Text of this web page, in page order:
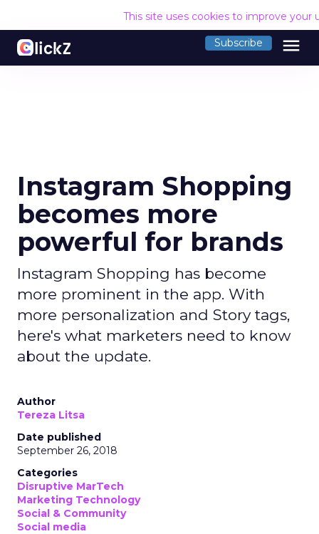
This site uses cookies to improve your
Subscribe menu
Instagram Shopping
becomes more
powerful for brands
Instagram Shopping has become
more prominent in the app. With
more personalization and Story tags,
here's what marketers need to know
about the update.
Author
Tereza Litsa
Date published
September 26, 2018
Categories
Disruptive MarTech
Marketing Technology
Social & Community
Social media